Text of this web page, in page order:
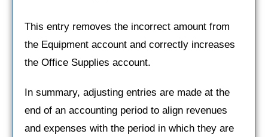
This entry removes the incorrect amount from
the Equipment account and correctly increases
the Office Supplies account.
In summary, adjusting entries are made at the
end of an accounting period to align revenues
and expenses with the period in which they are